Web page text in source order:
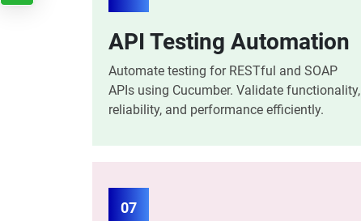
API Testing Automation
Automate testing for RESTful and SOAP
APIs using Cucumber. Validate functionality,
reliability, and performance efficiently.
07